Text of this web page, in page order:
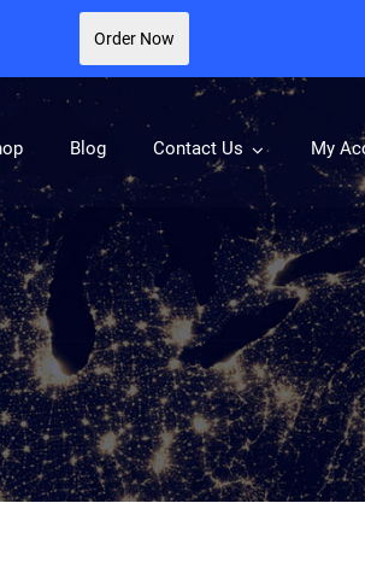
Blog Contact Us My
Order Now